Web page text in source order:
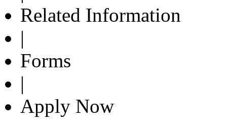
Related Information
|
Forms
|
Apply Now